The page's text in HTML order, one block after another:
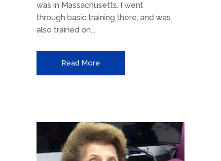
was in Massachusetts. I went
through basic training there, and was
also trained on...
Read More